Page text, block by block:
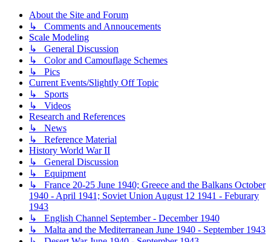
About the Site and Forum
↳ Comments and Annoucements
Scale Modeling
↳ General Discussion
↳ Color and Camouflage Schemes
↳ Pics
Current Events/Slightly Off Topic
↳ Sports
↳ Videos
Research and References
↳ News
↳ Reference Material
History World War II
↳ General Discussion
↳ Equipment
↳ France 20-25 June 1940; Greece and the Balkans October
1940 - April 1941; Soviet Union August 12 1941 - Feburary
1943
↳ English Channel September - December 1940
↳ Malta and the Mediterranean June 1940 - September 1943